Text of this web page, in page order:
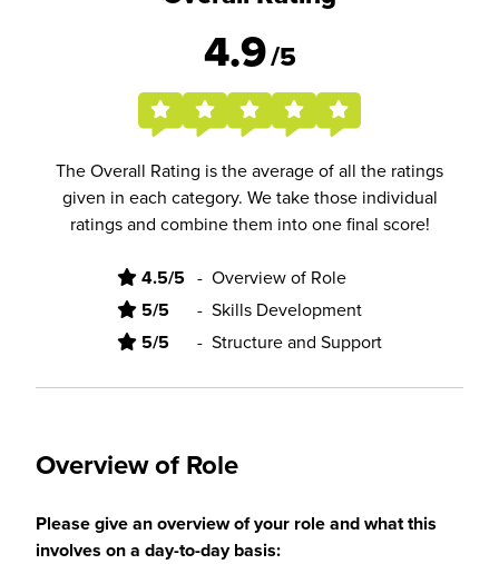
4.9/5
The Overall Rating is the average of all the ratings
given in each category. We take those individual
ratings and combine them into one final score!
4.5/5 - Overview of Role
5/5 - Skills Development
5/5 - Structure and Support
Overview of Role
Please give an overview of your role and what this
involves on a day-to-day basis: